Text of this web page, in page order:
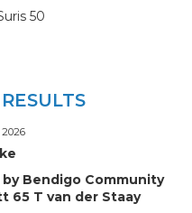
50
Bendigo Community
65 T van der Staay